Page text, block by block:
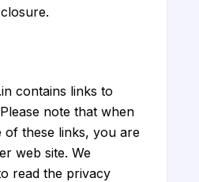
contains links to
note that when
these links, you are
web site. We
read the privacy